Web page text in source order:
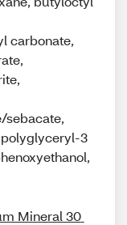
carbonate,
sebacate,
3
Mineral 30